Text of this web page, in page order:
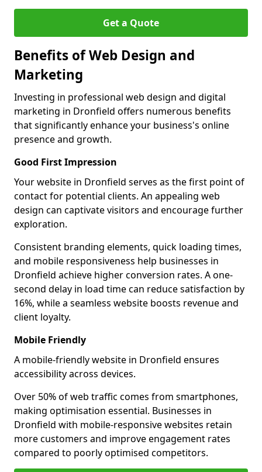
Get a Quote
Benefits of Web Design and
Marketing
Investing in professional web design and digital
marketing in Dronfield offers numerous benefits
that significantly enhance your business's online
presence and growth.
Good First Impression
Your website in Dronfield serves as the first point of
contact for potential clients. An appealing web
design can captivate visitors and encourage further
exploration.
Consistent branding elements, quick loading times,
and mobile responsiveness help businesses in
Dronfield achieve higher conversion rates. A one-
second delay in load time can reduce satisfaction by
16%, while a seamless website boosts revenue and
client loyalty.
Mobile Friendly
A mobile-friendly website in Dronfield ensures
accessibility across devices.
Over 50% of web traffic comes from smartphones,
making optimisation essential. Businesses in
Dronfield with mobile-responsive websites retain
more customers and improve engagement rates
compared to poorly optimised competitors.